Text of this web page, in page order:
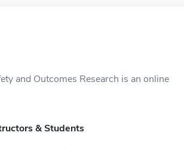
and Outcomes Research is an online
& Students